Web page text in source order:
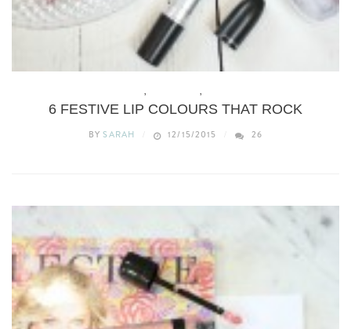
, ,
6 FESTIVE LIP COLOURS THAT ROCK
BYSARAH 12/15/2015 26